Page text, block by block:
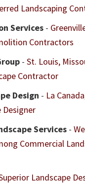
Landscaping
Services -
Contractors
- St. Louis,
Contractor
Design - La
Designer
Services -
Commercial
Landscape